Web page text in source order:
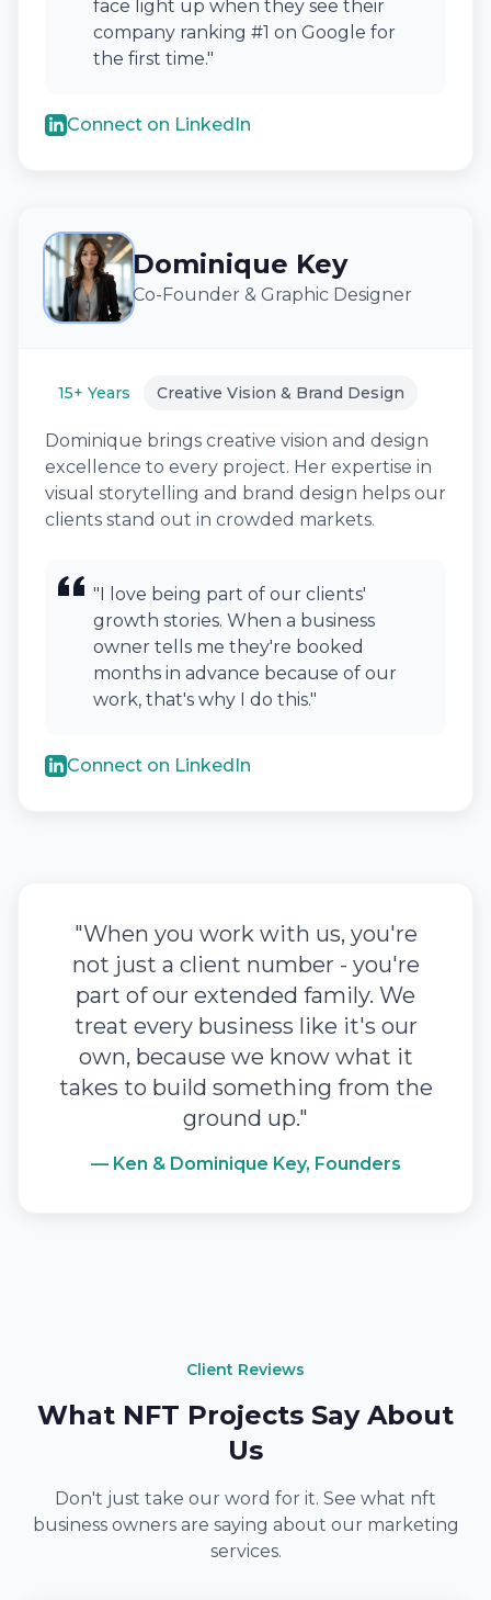
face light up when they see their
company ranking #1 on Google for
the first time."
Connect on LinkedIn
Dominique Key
Co-Founder & Graphic Designer
15+ Years Creative Vision & Brand Design
Dominique brings creative vision and design
excellence to every project. Her expertise in
visual storytelling and brand design helps our
clients stand out in crowded markets.
"I love being part of our clients'
growth stories. When a business
owner tells me they're booked
months in advance because of our
work, that's why I do this."
Connect on LinkedIn
"When you work with us, you're
not just a client number - you're
part of our extended family. We
treat every business like it's our
own, because we know what it
takes to build something from the
ground up."
— Ken & Dominique Key, Founders
Client Reviews
What NFT Projects Say About
Us
Don't just take our word for it. See what nft
business owners are saying about our marketing
services.